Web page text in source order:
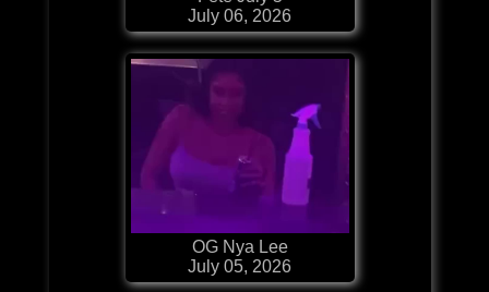
July 06, 2026
OG Nya Lee
July 05, 2026